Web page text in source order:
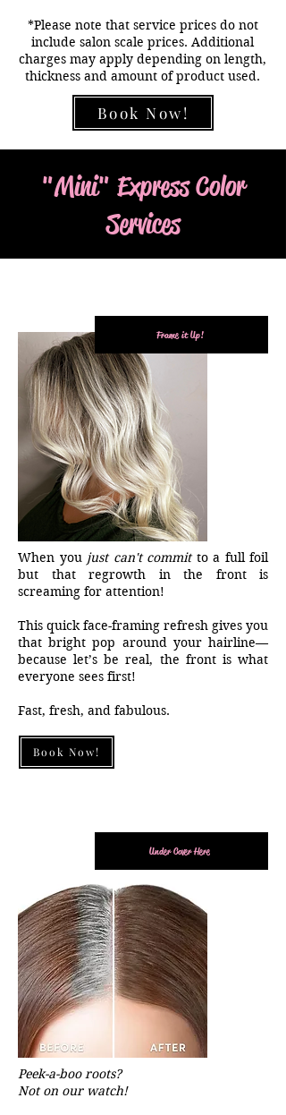
*Please note that service prices do not
include salon scale prices. Additional
charges may apply depending on length,
thickness and amount of product used.
Book Now!
"Mini" Express Color
Services
Frame it Up!
When you just can't committo a full foil
but that regrowth in the front is
screaming for attention!
This quick face-framing refresh gives you
that bright pop around your hairline—
because let’s be real, the front is what
everyone sees first!
Fast, fresh, and fabulous.
Book Now!
Under Cover Here
Peek-a-boo roots?
Not on our watch!